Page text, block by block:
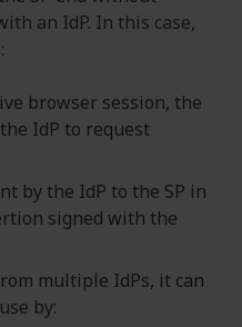
an IdP. In this case,
browser session, the
IdP to request
by the IdP to the SP in
signed with the
multiple IdPs, it can
by: